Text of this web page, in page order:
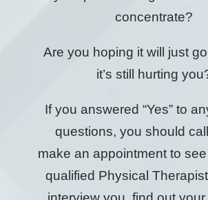
concentrate?
Are you hoping it will just
it’s still hurting
If you answered “Yes” to
questions, you should
make an appointment to
qualified Physical